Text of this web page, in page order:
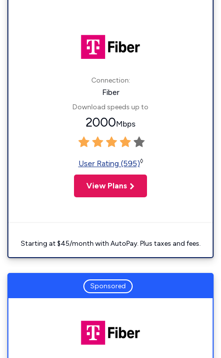
Connection:
Fiber
Download speeds up to
2000Mbps
User Rating (595)◊
View Plans
Starting at $45/month with AutoPay. Plus taxes and fees.
Sponsored